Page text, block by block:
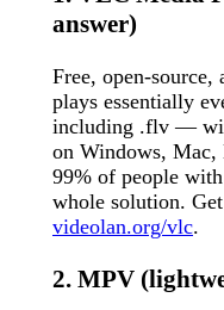
answer)
Free, open-
plays essentially
including .flv —
on Windows,
99% of people
whole solution.
videolan.org/vlc.
2. MPV